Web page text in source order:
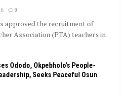
0
approved the recruitment of
Association (PTA) teachers in
Ododo, Okpebholo’s People-
Seeks Peaceful Osun